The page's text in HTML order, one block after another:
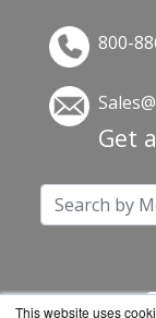
This website uses
800-
Get